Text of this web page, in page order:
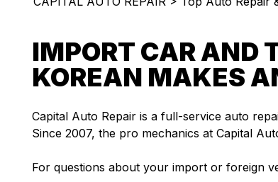
IMPORT CAR AND
KOREAN MAKES
Capital Auto Repair is a full-service auto
Since 2007, the pro mechanics at Capital
For questions about your import or foreign